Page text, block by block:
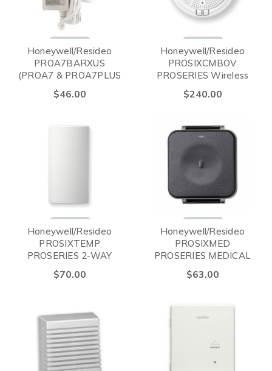
Honeywell/Resideo
PROA7BARXUS
(PROA7 & PROA7PLUS
POWER SUPPLY)
$46.00
Honeywell/Resideo
PROSIXCMBOV
PROSERIES Wireless
SMOKE/HEAT & CO
Detector with LED
$240.00
Honeywell/Resideo
PROSIXTEMP
PROSERIES 2-WAY
WIRELESS TEMPATURE
SENSOR
$70.00
Honeywell/Resideo
PROSIXMED
PROSERIES MEDICAL
PENDANT
$63.00